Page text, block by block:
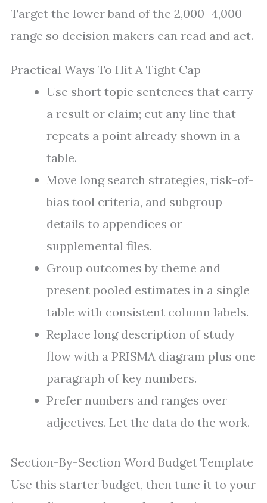
Target the lower band of the 2,000–4,000
range so decision makers can read and act.
Practical Ways To Hit A Tight Cap
Use short topic sentences that carry
a result or claim; cut any line that
repeats a point already shown in a
table.
Move long search strategies, risk-of-
bias tool criteria, and subgroup
details to appendices or
supplemental files.
Group outcomes by theme and
present pooled estimates in a single
table with consistent column labels.
Replace long description of study
flow with a PRISMA diagram plus one
paragraph of key numbers.
Prefer numbers and ranges over
adjectives. Let the data do the work.
Section-By-Section Word Budget Template
Use this starter budget, then tune it to your